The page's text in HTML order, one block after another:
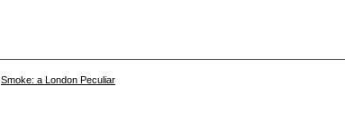
Smoke: a London Peculiar